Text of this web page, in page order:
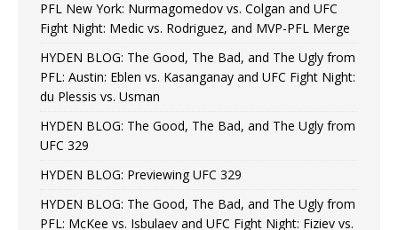
PFL New York: Nurmagomedov vs. Colgan and UFC
Fight Night: Medic vs. Rodriguez, and MVP-PFL Merge
HYDEN BLOG: The Good, The Bad, and The Ugly from
PFL: Austin: Eblen vs. Kasanganay and UFC Fight Night:
du Plessis vs. Usman
HYDEN BLOG: The Good, The Bad, and The Ugly from
UFC 329
HYDEN BLOG: Previewing UFC 329
HYDEN BLOG: The Good, The Bad, and The Ugly from
PFL: McKee vs. Isbulaev and UFC Fight Night: Fiziev vs.